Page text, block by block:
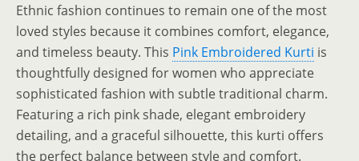
Ethnic fashion continues to remain one of the most
loved styles because it combines comfort, elegance,
and timeless beauty. This Pink Embroidered Kurti is
thoughtfully designed for women who appreciate
sophisticated fashion with subtle traditional charm.
Featuring a rich pink shade, elegant embroidery
detailing, and a graceful silhouette, this kurti offers
the perfect balance between style and comfort.